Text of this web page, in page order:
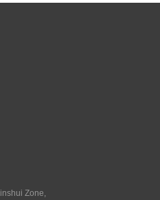
Zone,